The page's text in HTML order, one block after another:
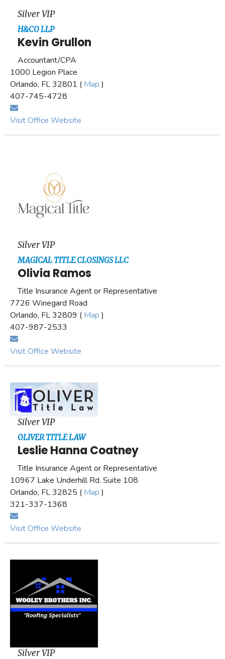
Silver VIP
H&CO LLP
Kevin Grullon
Accountant/CPA
1000 Legion Place
Orlando, FL 32801 ( Map )
407-745-4728
Visit Office Website
Silver VIP
MAGICAL TITLE CLOSINGS LLC
Olivia Ramos
Title Insurance Agent or Representative
7726 Winegard Road
Orlando, FL 32809 ( Map )
407-987-2533
Visit Office Website
Silver VIP
OLIVER TITLE LAW
Leslie Hanna Coatney
Title Insurance Agent or Representative
10967 Lake Underhill Rd. Suite 108
Orlando, FL 32825 ( Map )
321-337-1368
Visit Office Website
Silver VIP